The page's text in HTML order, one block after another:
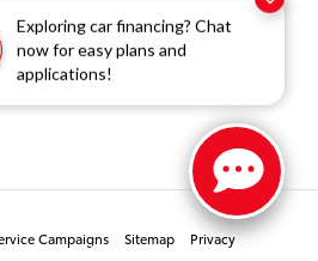
Exploring car financing? Chat
now for easy plans and
applications!
Our Blog
Campaigns Sitemap Privacy